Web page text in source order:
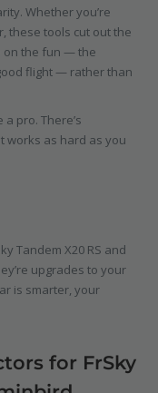
Whether you’re
these tools cut out the
on the fun — the
flight — rather than
pro. There’s
works as hard as you
Tandem X20 RS and
upgrades to your
is smarter, your
for FrSky